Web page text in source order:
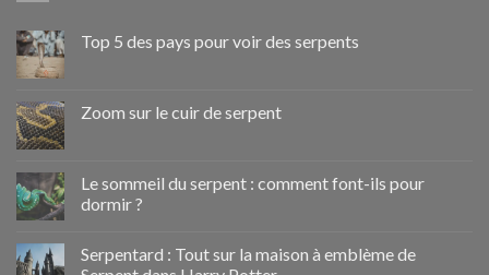
Top 5 des pays pour voir des serpents
Zoom sur le cuir de serpent
Le sommeil du serpent : comment font-ils pour
dormir ?
Serpentard : Tout sur la maison à emblème de